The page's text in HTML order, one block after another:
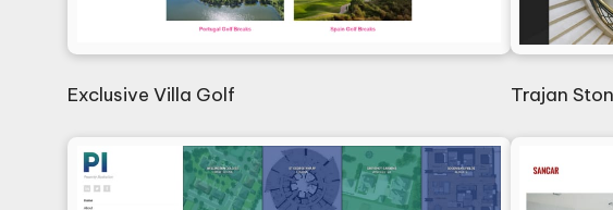
Exclusive Villa Golf Trajan